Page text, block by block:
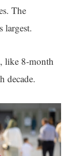
The
largest.
like 8-month
decade.